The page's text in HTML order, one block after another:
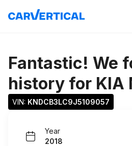
Fantastic! We
history for KIA
VIN: KNDCB3LC9J5109057
Year
2018